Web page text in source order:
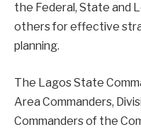
the Federal, State and
others for effective
planning.
The Lagos State
Area Commanders,
Commanders of the